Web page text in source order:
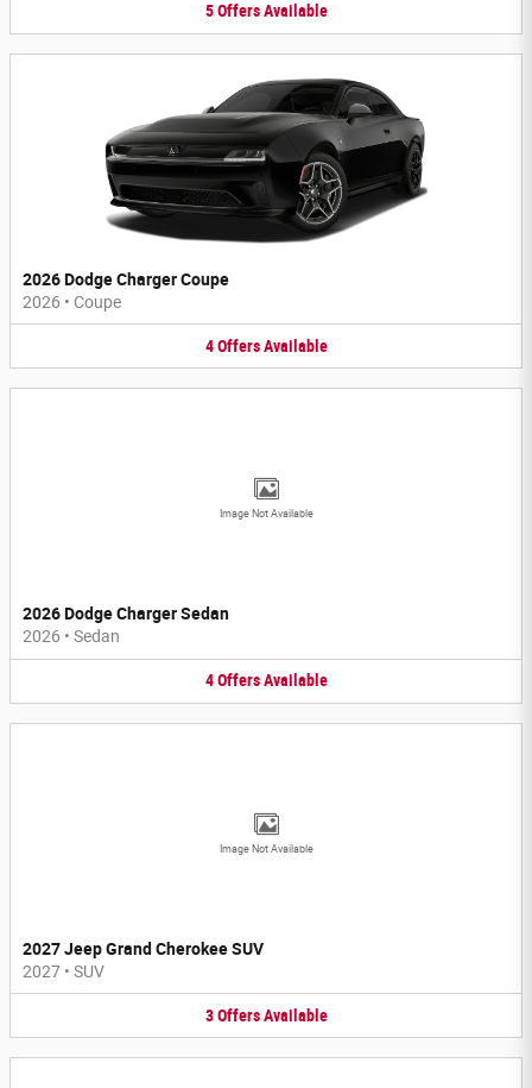
5 Offers Available
2026 Dodge Charger Coupe
2026 • Coupe
4 Offers Available
Image Not Available
2026 Dodge Charger Sedan
2026 • Sedan
4 Offers Available
Image Not Available
2027 Jeep Grand Cherokee SUV
2027 • SUV
3 Offers Available